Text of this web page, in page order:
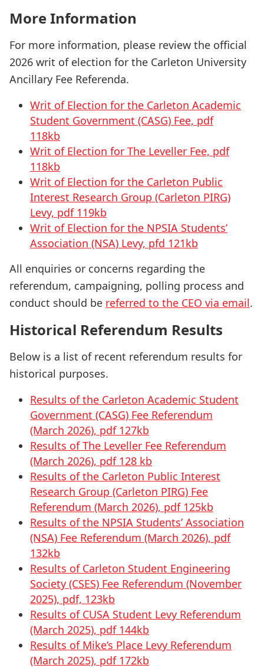
More Information
For more information, please review the official
2026 writ of election for the Carleton University
Ancillary Fee Referenda.
Writ of Election for the Carleton Academic
Student Government (CASG) Fee, pdf
118kb
Writ of Election for The Leveller Fee, pdf
118kb
Writ of Election for the Carleton Public
Interest Research Group (Carleton PIRG)
Levy, pdf 119kb
Writ of Election for the NPSIA Students’
Association (NSA) Levy, pfd 121kb
All enquiries or concerns regarding the
referendum, campaigning, polling process and
conduct should be referred to the CEO via email.
Historical Referendum Results
Below is a list of recent referendum results for
historical purposes.
Results of the Carleton Academic Student
Government (CASG) Fee Referendum
(March 2026), pdf 127kb
Results of The Leveller Fee Referendum
(March 2026), pdf 128 kb
Results of the Carleton Public Interest
Research Group (Carleton PIRG) Fee
Referendum (March 2026), pdf 125kb
Results of the NPSIA Students’ Association
(NSA) Fee Referendum (March 2026), pdf
132kb
Results of Carleton Student Engineering
Society (CSES) Fee Referendum (November
2025), pdf, 123kb
Results of CUSA Student Levy Referendum
(March 2025), pdf 144kb
Results of Mike’s Place Levy Referendum
(March 2025), pdf 172kb